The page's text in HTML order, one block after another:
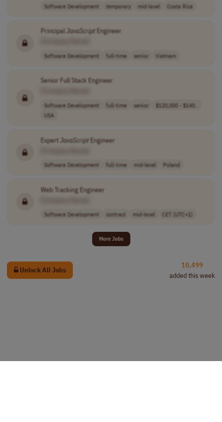
Software Development temporary mid-level Costa Rica
Principal JavaScriptEngineer
Software Development full-time senior Vietnam
Senior Full Stack Engineer
Software Development full-time senior
$120,000 - $140..
USA
ExpertJavaScriptEngineer
Software Development full-time mid-level Poland
Web Tracking Engineer
Software Development contract mid-level CET (UTC+1)
More Jobs
Unlock All Jobs
10,499
added this week